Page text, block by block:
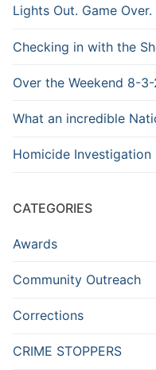
Lights Out. Game Over.
Checking in with the
Over the Weekend 8-
What an incredible
Homicide Investigation
CATEGORIES
Awards
Community Outreach
Corrections
CRIME STOPPERS